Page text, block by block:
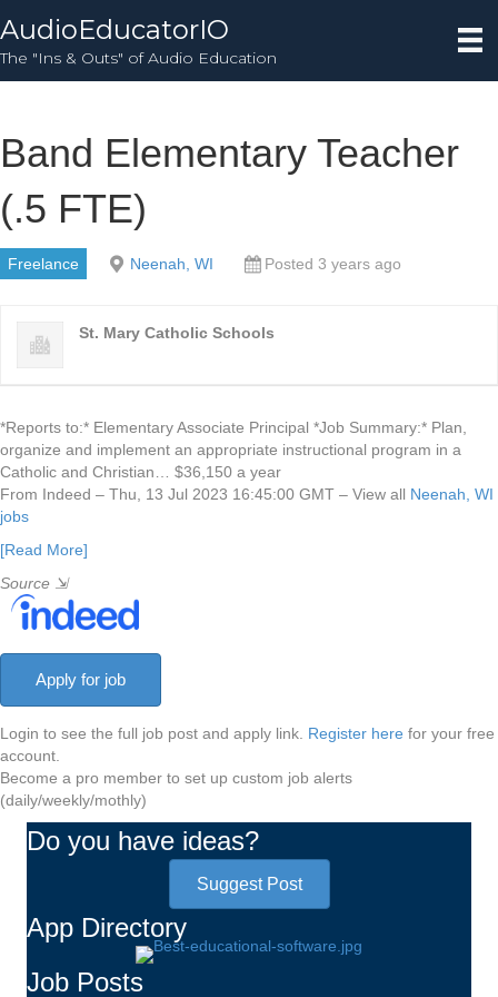
AudioEducatorIO
The "Ins & Outs" of Audio Education
Band Elementary Teacher
(.5 FTE)
Freelance Neenah, WI Posted 3 years ago
St. Mary Catholic Schools
*Reports to:* Elementary Associate Principal *Job Summary:* Plan,
organize and implement an appropriate instructional program in a
Catholic and Christian… $36,150 a year
From Indeed – Thu, 13 Jul 2023 16:45:00 GMT – View all Neenah, WI
jobs
[Read More]
Source ⇲
Login to see the full job post and apply link. Register here for your free
account.
Become a pro member to set up custom job alerts
(daily/weekly/mothly)
Do you have ideas?
Suggest Post
App Directory
Job Posts